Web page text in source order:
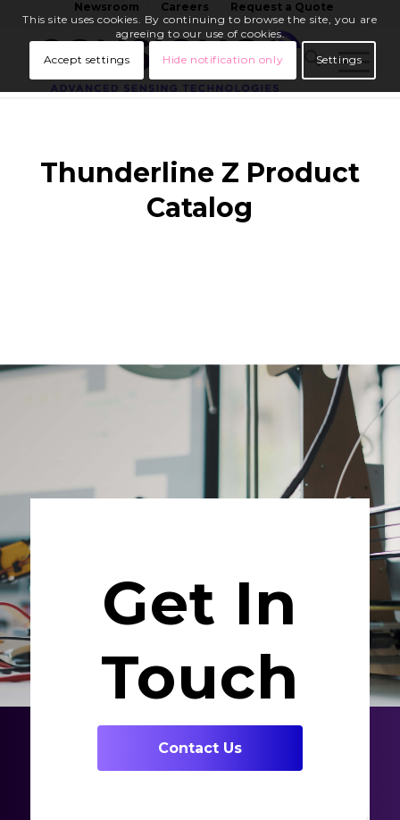
Newsroom Careers Request a Quote
Thunderline Z Product
Catalog
Get In
Touch
Contact Us
This site uses cookies. By continuing to browse the site, you are
agreeing to our use of cookies.
Accept settings
Hide notification only Settings